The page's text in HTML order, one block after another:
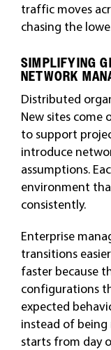
traffic moves
chasing the
SIMPLIFYING
NETWORK
Distributed
New sites come
to support
introduce
assumptions.
environment
consistently.
Enterprise
transitions
faster because
configurations
expected
instead of
starts from day